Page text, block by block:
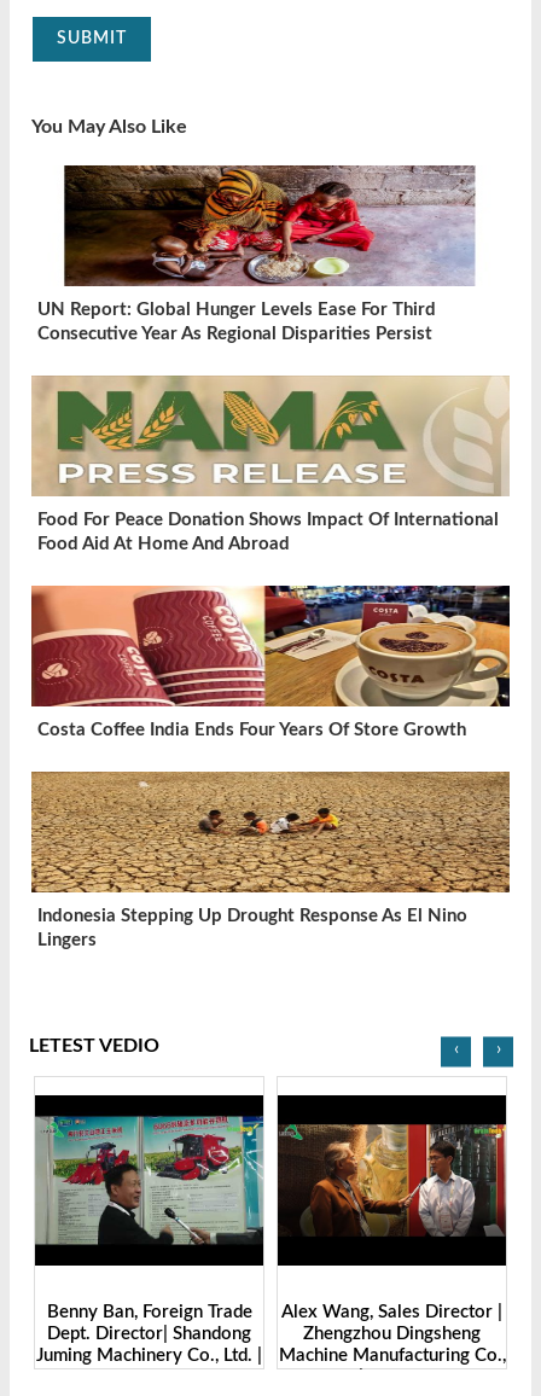
SUBMIT
You May Also Like
UN Report: Global Hunger Levels Ease For Third
Consecutive Year As Regional Disparities Persist
Food For Peace Donation Shows Impact Of International
Food Aid At Home And Abroad
Costa Coffee India Ends Four Years Of Store Growth
Indonesia Stepping Up Drought Response As El Nino
Lingers
LETEST VEDIO
Benny Ban, Foreign Trade
Dept. Director| Shandong
Juming Machinery Co., Ltd. |
Alex Wang, Sales Director |
Zhengzhou Dingsheng
Machine Manufacturing Co.,
‹ ›